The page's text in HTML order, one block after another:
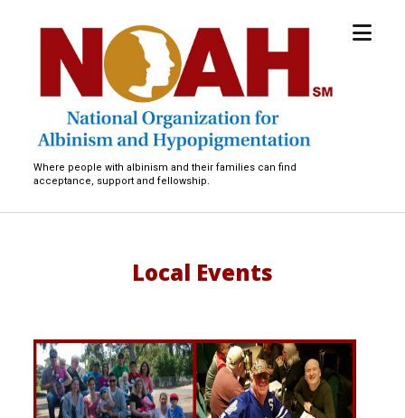
National
Organization
Albinism
Hypopigmentation
Where people with albinism and their families can find
acceptance, support and fellowship.
open
Local Events